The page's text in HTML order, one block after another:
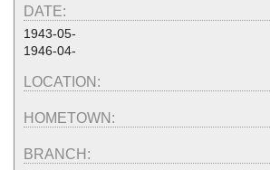
DATE:
1943-05-
1946-04-
LOCATION:
HOMETOWN:
BRANCH: